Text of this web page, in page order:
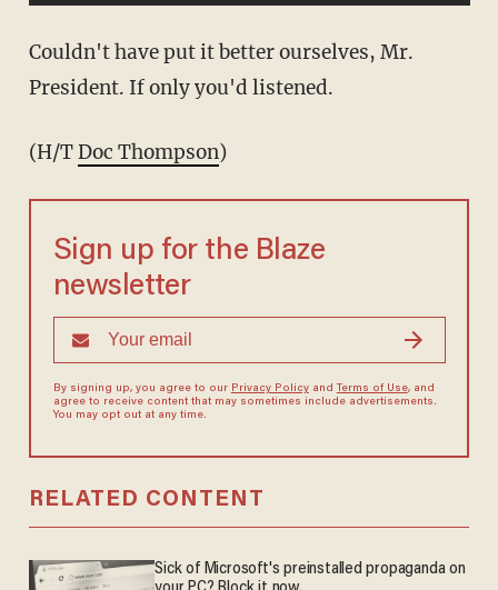
Couldn't have put it better ourselves, Mr.
President. If only you'd listened.
(H/TDoc Thompson)
Sign up for the Blaze
newsletter
By signing up, you agree to our Privacy Policyand Terms of Use, and
agree to receive content that may sometimes include advertisements.
You may opt out at any time.
RELATED CONTENT
Sick of Microsoft's preinstalled propaganda on